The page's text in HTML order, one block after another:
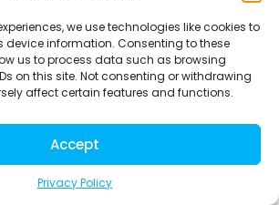
we use technologies like cookies to
information. Consenting to these
us to process data such as browsing
on this site. Not consenting or withdrawing
affect certain features and functions.
Accept
Privacy Policy
Quality facilities will have
and be eager to discuss
with you.
Facility Safety and
Standards